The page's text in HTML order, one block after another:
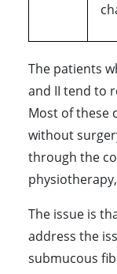
The patients
and II tend to
Most of these
without
through the
The issue is
address the
submucous